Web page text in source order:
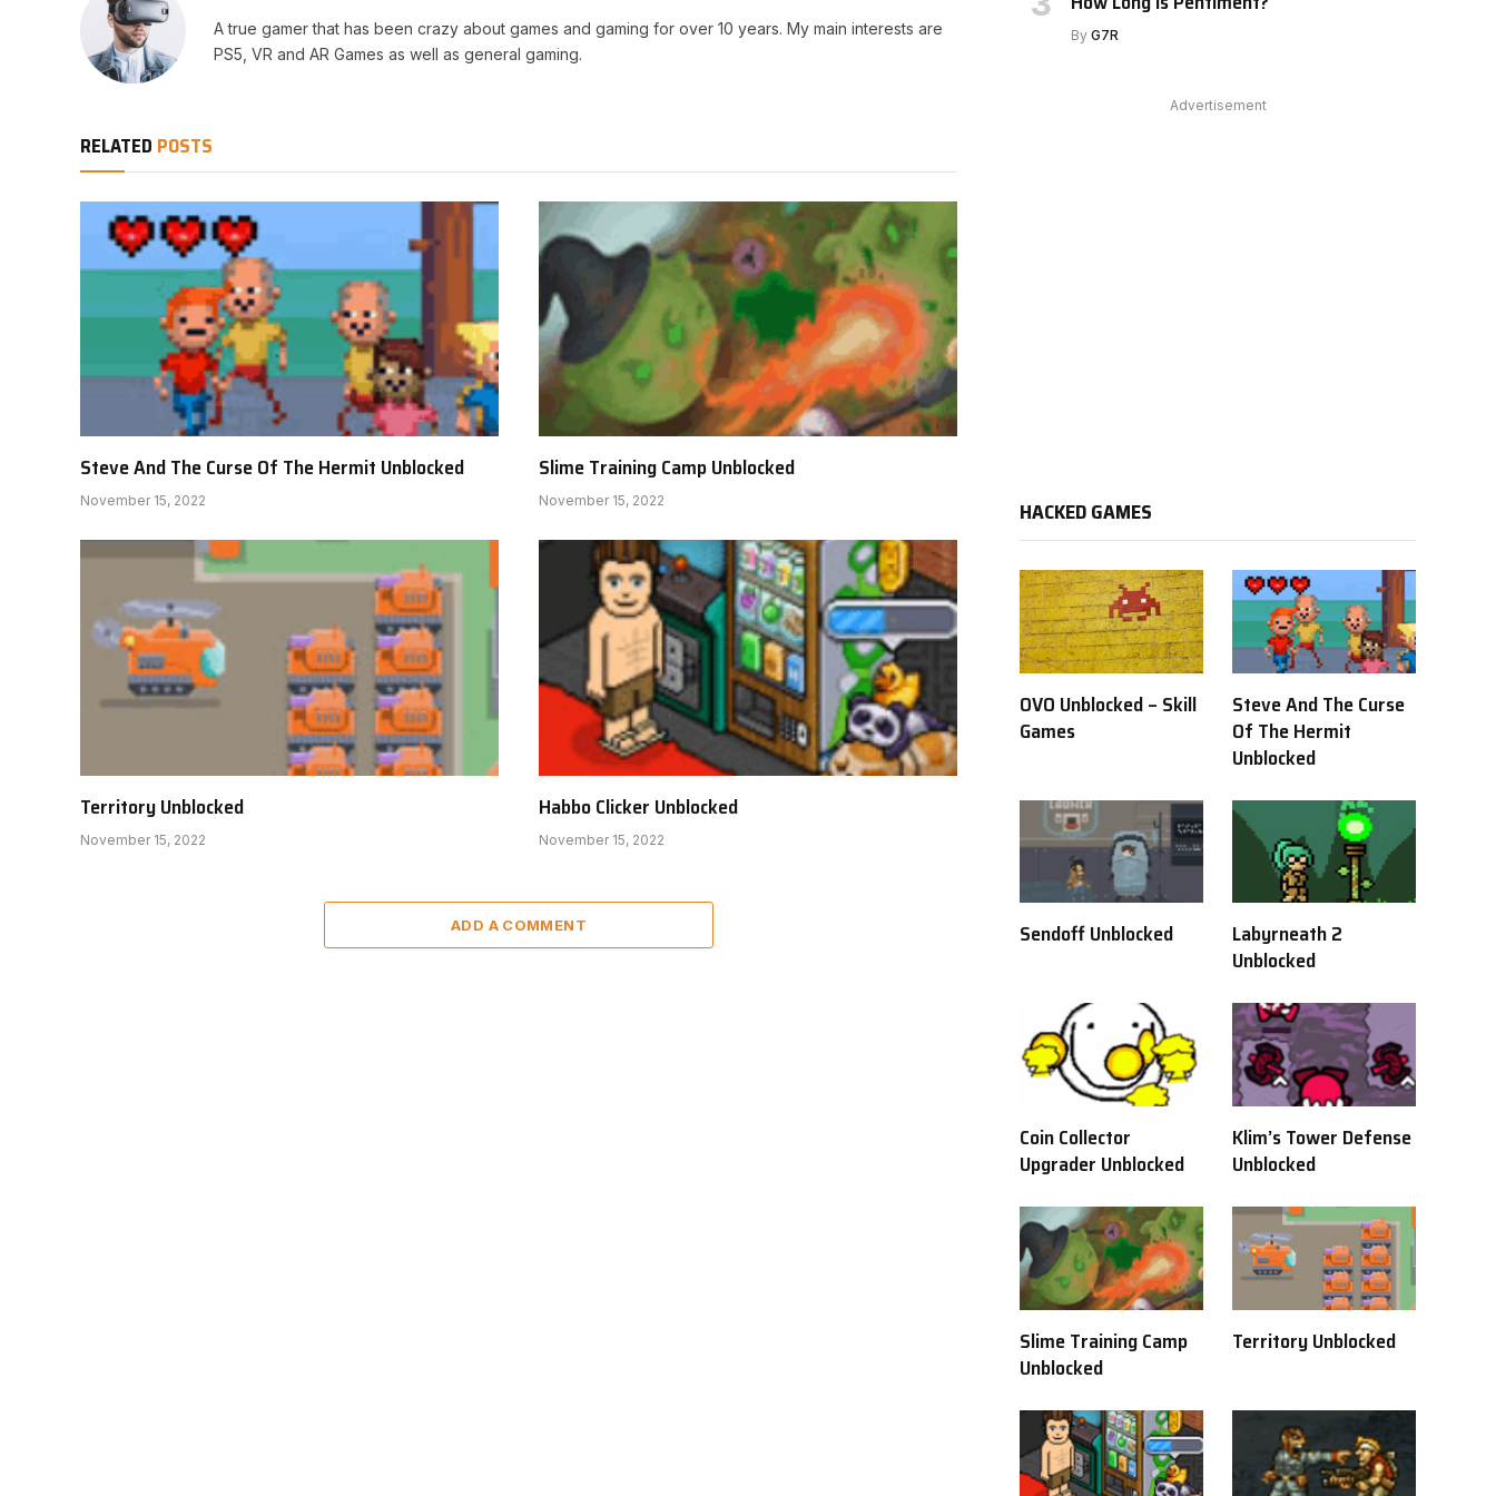
A true gamer that has been crazy about games and gaming for over 10 years. My main interests are
PS5, VR and AR Games as well as general gaming.
RELATED POSTS
Steve And The Curse Of The Hermit Unblocked
November 15, 2022
Slime Training Camp Unblocked
November 15, 2022
Territory Unblocked
November 15, 2022
Habbo Clicker Unblocked
November 15, 2022
ADD A COMMENT
By G7R
Advertisement
HACKED GAMES
OVO Unblocked – Skill
Games
Steve And The Curse
Of The Hermit
Unblocked
Sendoff Unblocked
Labyrneath 2
Unblocked
Coin Collector
Upgrader Unblocked
Klim’s Tower Defense
Unblocked
Slime Training Camp
Unblocked
Territory Unblocked